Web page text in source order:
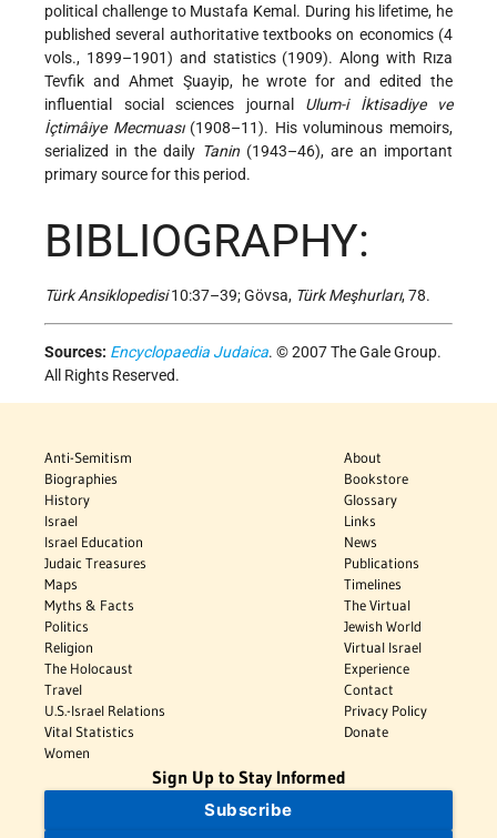
political challenge to Mustafa Kemal. During his lifetime, he
published several authoritative textbooks on economics (4
vols., 1899–1901) and statistics (1909). Along with Rıza
Tevfik and Ahmet Şuayip, he wrote for and edited the
influential social sciences journal Ulum-i İktisadiye ve
İçtimâiye Mecmuası(1908–11). His voluminous memoirs,
serialized in the daily Tanin (1943–46), are an important
primary source for this period.
BIBLIOGRAPHY:
Türk Ansiklopedisi10:37–39; Gövsa, Türk Meşhurları, 78.
Sources: Encyclopaedia Judaica. © 2007 The Gale Group.
All Rights Reserved.
Anti-Semitism
Biographies
History
Israel
Israel Education
Judaic Treasures
Maps
Myths & Facts
Politics
Religion
The Holocaust
Travel
U.S.-Israel Relations
Vital Statistics
Women
About
Bookstore
Glossary
Links
News
Publications
Timelines
The Virtual
Jewish World
Virtual Israel
Experience
Contact
Privacy Policy
Donate
Sign Up to Stay Informed
Subscribe